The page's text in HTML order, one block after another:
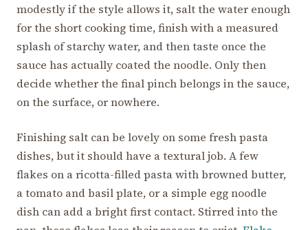
modestly if the style allows it, salt the water enough
for the short cooking time, finish with a measured
splash of starchy water, and then taste once the
sauce has actually coated the noodle. Only then
decide whether the final pinch belongs in the sauce,
on the surface, or nowhere.
Finishing salt can be lovely on some fresh pasta
dishes, but it should have a textural job. A few
flakes on a ricotta-filled pasta with browned butter,
a tomato and basil plate, or a simple egg noodle
dish can add a bright first contact. Stirred into the